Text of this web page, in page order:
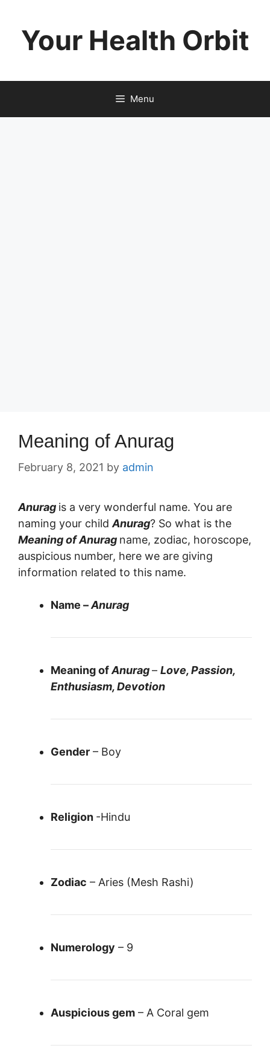
contentYour Health Orbit
Menu
Meaning of Anurag
February 8, 2021 by admin
Anurag is a very wonderful name. You are
naming your child Anurag? So what is the
Meaning of Anurag name, zodiac, horoscope,
auspicious number, here we are giving
information related to this name.
Name –Anurag
Meaning ofAnurag– Love, Passion,
Enthusiasm, Devotion
Gender – Boy
Religion -Hindu
Zodiac – Aries (Mesh Rashi)
Numerology – 9
Auspicious gem – A Coral gem